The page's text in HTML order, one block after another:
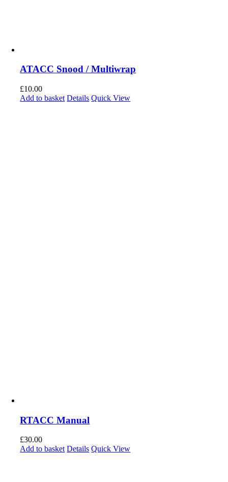
ATACC Snood / Multiwrap
£10.00
Add to basket Details Quick View
RTACC Manual
£30.00
Add to basket Details Quick View